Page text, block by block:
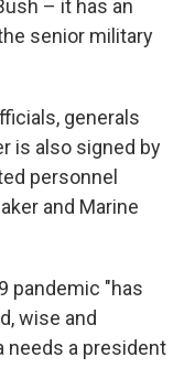
– it has an
senior military
generals
is also signed by
personnel
and Marine
pandemic "has
wise and
needs a president